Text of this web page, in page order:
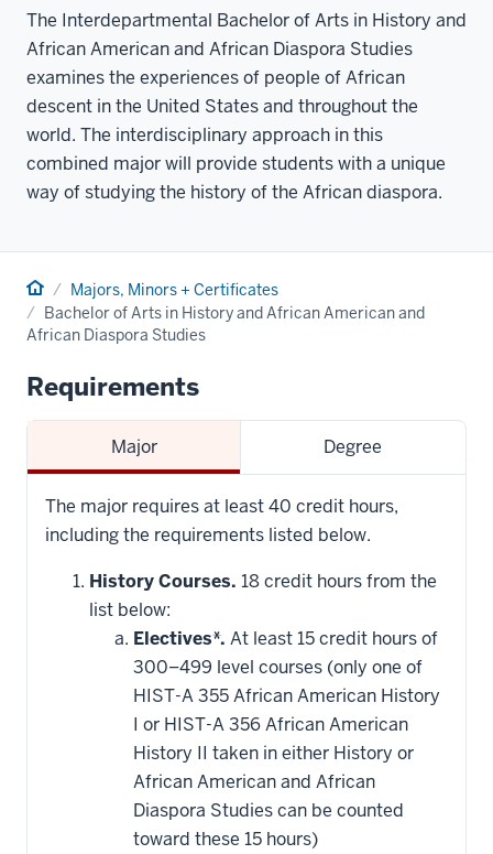
The Interdepartmental Bachelor of Arts in History and
African American and African Diaspora Studies
examines the experiences of people of African
descent in the United States and throughout the
world. The interdisciplinary approach in this
combined major will provide students with a unique
way of studying the history of the African diaspora.
Home Majors, Minors + Certificates
Bachelor of Arts in History and African American and
African Diaspora Studies
Requirements
Major Degree
The major requires at least 40 credit hours,
including the requirements listed below.
History Courses. 18 credit hours from the
list below:
Electives*. At least 15 credit hours of
300–499 level courses (only one of
HIST-A 355 African American History
I or HIST-A 356 African American
History II taken in either History or
African American and African
Diaspora Studies can be counted
toward these 15 hours)